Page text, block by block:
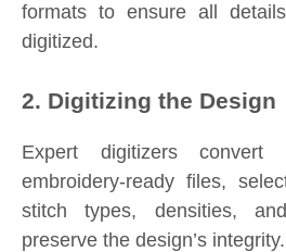
formats to ensure all
digitized.
2. Digitizing the Design
Expert digitizers
embroidery-ready files,
stitch types, densities,
preserve the design’s integrity.